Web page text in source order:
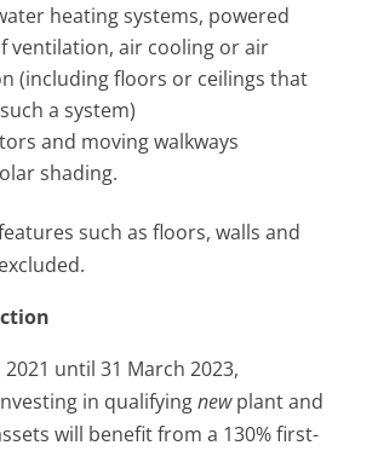
heating systems, powered
ventilation, air cooling or air
(including floors or ceilings that
a system)
and moving walkways
shading.
such as floors, walls and
until 31 March 2023,
in qualifyingnewplant and
will benefit from a 130% first-